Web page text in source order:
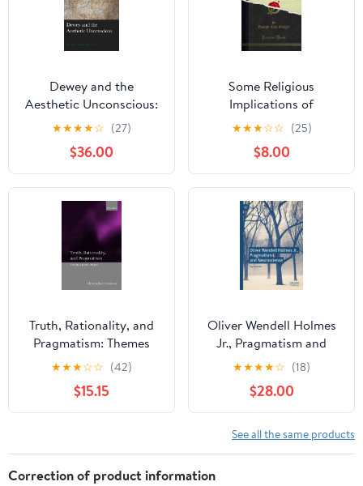
Dewey and the
Aesthetic Unconscious:
The Vital Depths of
Experience (American
Philosophy Series)
★★★★☆ (27)
$36.00
Some Religious
Implications of
Pragmatism (Classic
Reprint)
★★★☆☆ (25)
$8.00
Truth, Rationality, and
Pragmatism: Themes
from Peirce
★★★☆☆ (42)
$15.15
Oliver Wendell Holmes
Jr., Pragmatism and
Neuroscience
★★★★☆ (18)
$28.00
See all the same products
Correction of product information